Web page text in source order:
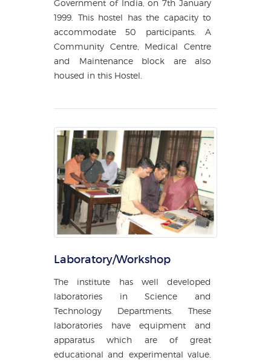
Government of India, on 7th January
1999. This hostel has the capacity to
accommodate 50 participants. A
Community Centre, Medical Centre
and Maintenance block are also
housed in this Hostel.
Laboratory/Workshop
The institute has well developed
laboratories in Science and
Technology Departments. These
laboratories have equipment and
apparatus which are of great
educational and experimental value.